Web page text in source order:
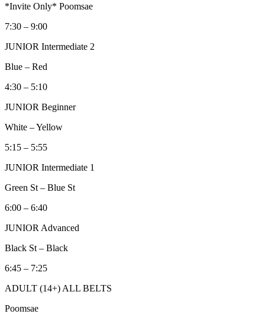
*Invite Only* Poomsae
7:30 – 9:00
JUNIOR Intermediate 2
Blue – Red
4:30 – 5:10
JUNIOR Beginner
White – Yellow
5:15 – 5:55
JUNIOR Intermediate 1
Green St – Blue St
6:00 – 6:40
JUNIOR Advanced
Black St – Black
6:45 – 7:25
ADULT (14+) ALL BELTS
Poomsae